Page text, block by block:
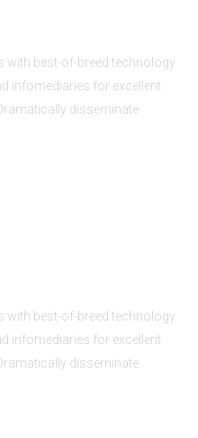
with best-of-breed technology.
infomediaries for excellent
disseminate
with best-of-breed technology.
infomediaries for excellent
disseminate